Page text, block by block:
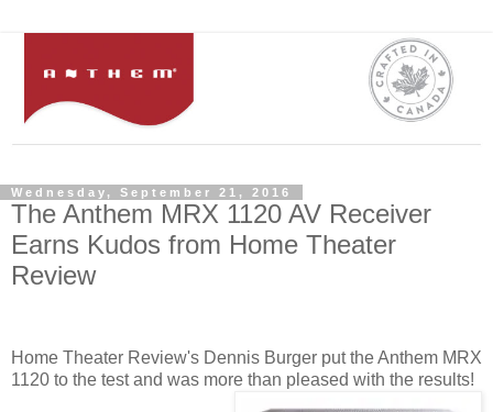
Wednesday, September 21, 2016
The Anthem MRX 1120 AV Receiver
Earns Kudos from Home Theater
Review
Home Theater Review's Dennis Burger put the Anthem MRX
1120 to the test and was more than pleased with the results!